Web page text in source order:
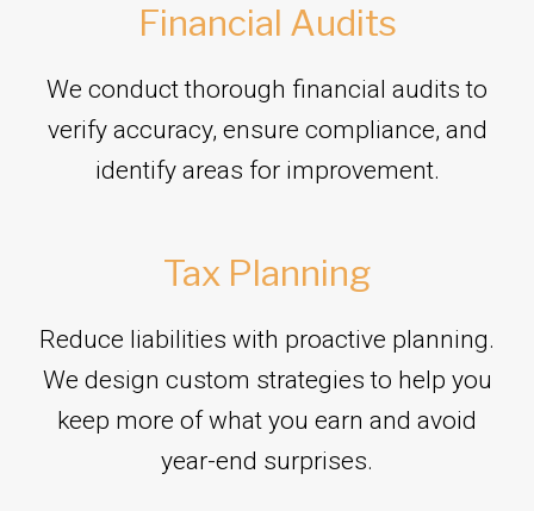
Financial Audits
We conduct thorough financial audits to
verify accuracy, ensure compliance, and
identify areas for improvement.
Tax Planning
Reduce liabilities with proactive planning.
We design custom strategies to help you
keep more of what you earn and avoid
year-end surprises.